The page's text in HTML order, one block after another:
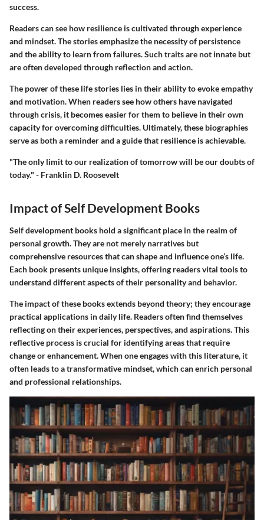
success.
Readers can see how resilience is cultivated through experience
and mindset. The stories emphasize the necessity of persistence
and the ability to learn from failures. Such traits are not innate but
are often developed through reflection and action.
The power of these life stories lies in their ability to evoke empathy
and motivation. When readers see how others have navigated
through crisis, it becomes easier for them to believe in their own
capacity for overcoming difficulties. Ultimately, these biographies
serve as both a reminder and a guide that resilience is achievable.
"The only limit to our realization of tomorrow will be our doubts of
today." - Franklin D. Roosevelt
Impact of Self Development Books
Self development books hold a significant place in the realm of
personal growth. They are not merely narratives but
comprehensive resources that can shape and influence one’s life.
Each book presents unique insights, offering readers vital tools to
understand different aspects of their personality and behavior.
The impact of these books extends beyond theory; they encourage
practical applications in daily life. Readers often find themselves
reflecting on their experiences, perspectives, and aspirations. This
reflective process is crucial for identifying areas that require
change or enhancement. When one engages with this literature, it
often leads to a transformative mindset, which can enrich personal
and professional relationships.